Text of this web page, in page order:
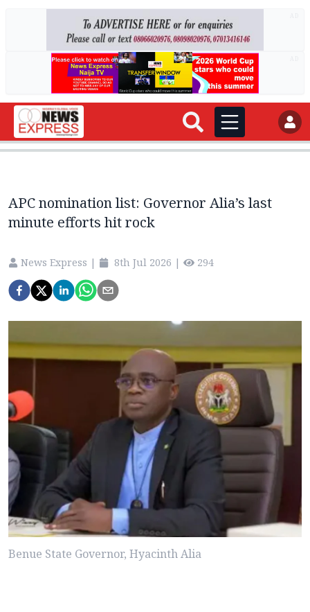
APC nomination list: Governor Alia’s last
minute efforts hit rock
News Express | 8th Jul 2026 | 294
Benue State Governor, Hyacinth Alia